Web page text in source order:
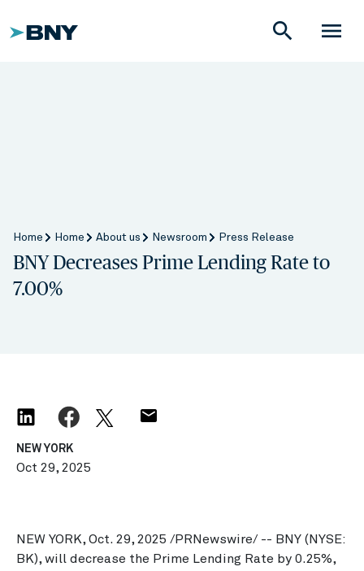
menu
search
Home Home About us Newsroom Press Release
BNY Decreases Prime Lending Rate to
7.00%
NEW YORK
Oct 29, 2025
NEW YORK, Oct. 29, 2025 /PRNewswire/ -- BNY (NYSE:
BK), will decrease the Prime Lending Rate by 0.25%,